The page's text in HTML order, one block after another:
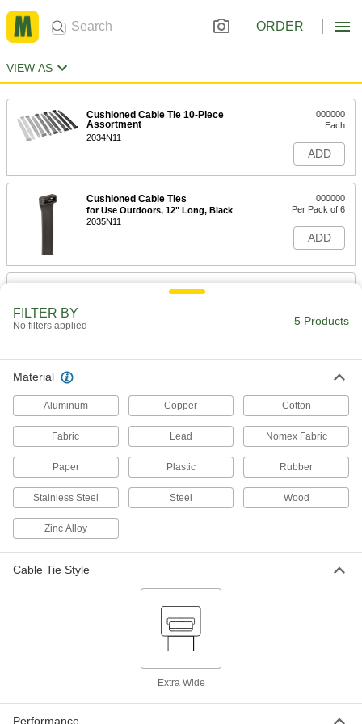
ORDER
VIEW AS
Cushioned Cable Tie 10-Piece
Assortment
2034N11
000000
Each
ADD
Cushioned Cable Ties
for Use Outdoors, 12" Long, Black
2035N11
000000
Per Pack of 6
ADD
Cushioned Cable Ties
ADD
Gray
1555N5
00000
ADD
Foam Cable Holders
for 1/4" Maximum Bundle Diameter,
1555N6
Per Pack of 2
ADD
FILTER BY
No filters applied 5 Products
Material
Aluminum Copper Cotton
Fabric Lead Nomex Fabric
Paper Plastic Rubber
Stainless Steel Steel Wood
Zinc Alloy
Cable Tie Style
Extra Wide
Performance